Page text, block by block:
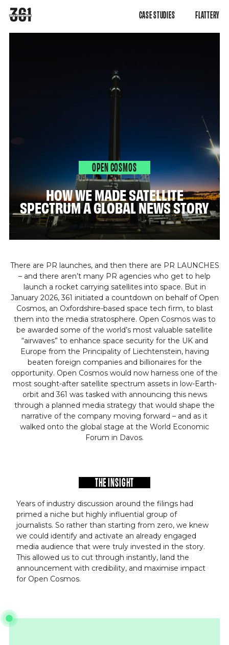
CASE STUDIES FLATTERY
OPEN COSMOS
HOW WE MADE SATELLITE
SPECTRUM A GLOBAL NEWS STORY
There are PR launches, and then there are PR LAUNCHES
– and there aren’t many PR agencies who get to help
launch a rocket carrying satellites into space. But in
January 2026, 361 initiated a countdown on behalf of Open
Cosmos, an Oxfordshire-based space tech firm, to blast
them into the media stratosphere. Open Cosmos was to
be awarded some of the world’s most valuable satellite
“airwaves” to enhance space security for the UK and
Europe from the Principality of Liechtenstein, having
beaten foreign companies and billionaires for the
opportunity. Open Cosmos would now harness one of the
most sought-after satellite spectrum assets in low-Earth-
orbit and 361 was tasked with announcing this news
through a planned media strategy that would shape the
narrative of the company moving forward – and as it
walked onto the global stage at the World Economic
Forum in Davos.
THE INSIGHT
Years of industry discussion around the filings had
primed a niche but highly influential group of
journalists. So rather than starting from zero, we knew
we could identify and activate an already engaged
media audience that were truly invested in the story.
This allowed us to cut through instantly, land the
announcement with credibility, and maximise impact
for Open Cosmos.